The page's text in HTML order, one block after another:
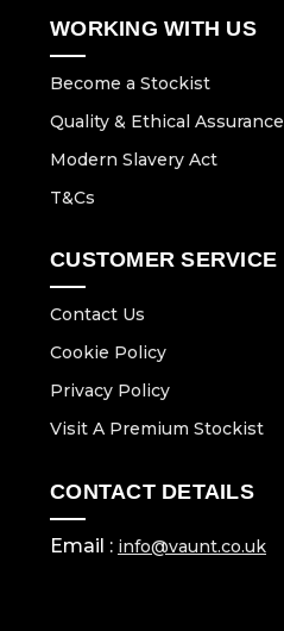
WORKING WITH US
Become a Stockist
Quality & Ethical Assurance
Modern Slavery Act
T&Cs
CUSTOMER SERVICE
Contact Us
Cookie Policy
Privacy Policy
Visit A Premium Stockist
CONTACT DETAILS
Email : info@vaunt.co.uk